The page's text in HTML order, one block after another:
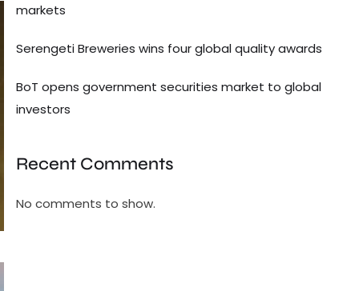
markets
Serengeti Breweries wins four global quality awards
BoT opens government securities market to global
investors
Recent Comments
No comments to show.